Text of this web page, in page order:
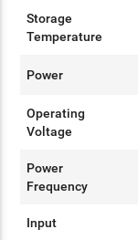
Storage
Temperature
Power
Operating
Voltage
Power
Frequency
Input